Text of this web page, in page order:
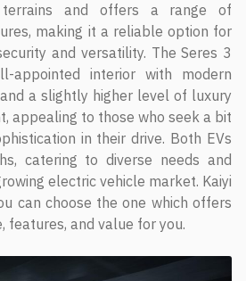
terrains and offers a range of
making it a reliable option for
and versatility. The Seres 3
appointed interior with modern
a slightly higher level of luxury
appealing to those who seek a bit
in their drive. Both EVs
catering to diverse needs and
electric vehicle market. Kaiyi
can choose the one which offers
features, and value for you.